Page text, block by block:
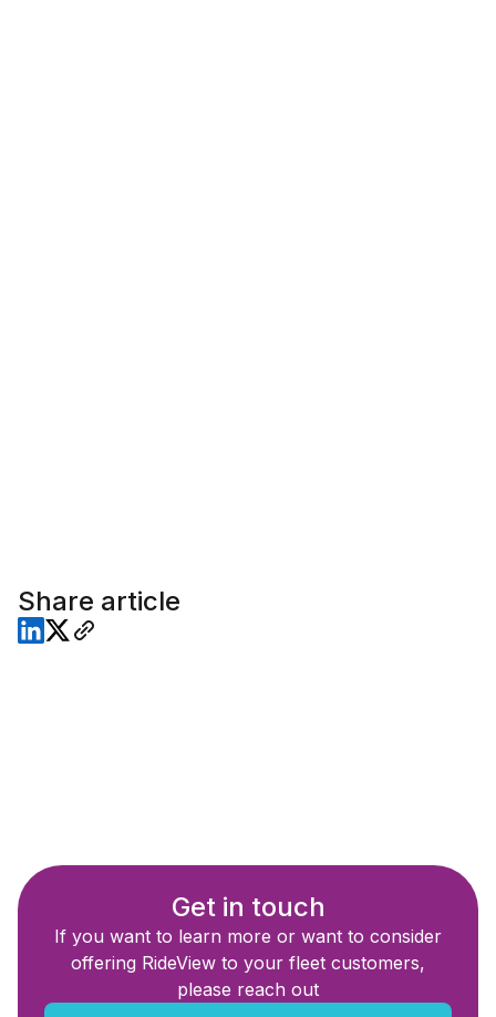
Share article
Get in touch
If you want to learn more or want to consider
offering RideView to your fleet customers,
please reach out